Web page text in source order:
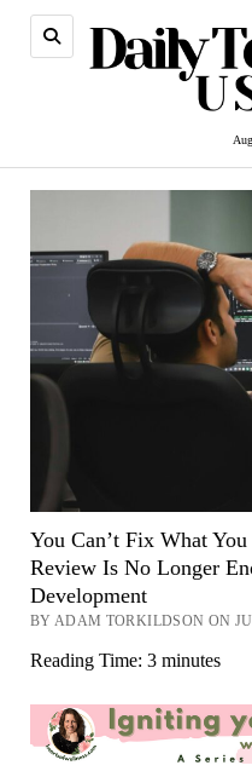
You Can’t Fix What
Review Is No Longer
Development
BY ADAM TORKILDSON ON
Reading Time: 3 minutes